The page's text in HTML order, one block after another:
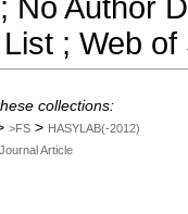
No Author
; Web
collections:
>FS > HASYLAB(-2012)
Journal Article